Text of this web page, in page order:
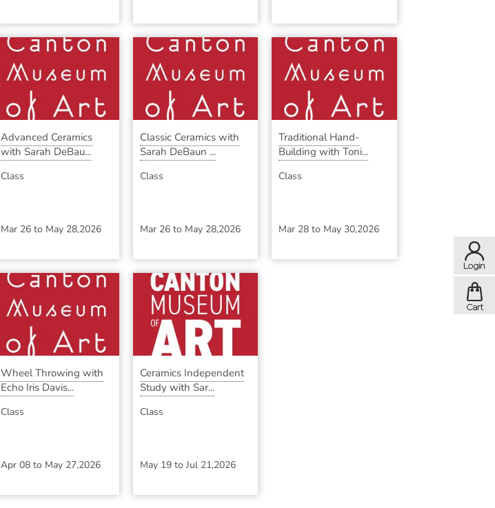
Advanced Ceramics
with Sarah DeBau...
Class
Mar 26 to May 28,2026
Classic Ceramics with
Sarah DeBaun ...
Class
Mar 26to May 28,2026
Traditional Hand-
Building with Toni...
Class
Mar 28 to May 30,2026
Wheel Throwing with
Echo Iris Davis...
Class
Apr 08 to May 27,2026
Ceramics Independent
Study with Sar...
Class
May 19to Jul 21,2026